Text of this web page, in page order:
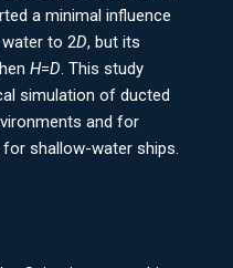
a minimal influence
to 2D, but its
H=D . This study
simulation of ducted
and for
shallow-water ships.